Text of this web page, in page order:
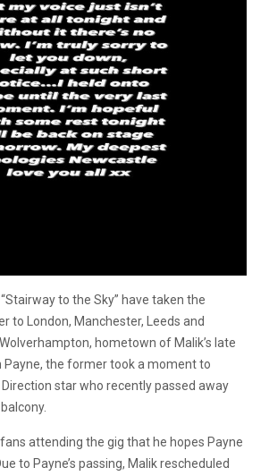
to the Sky” have taken the
to London, Manchester, Leeds and
hometown of Malik’s late
Payne, the former took a moment to
star who recently passed away
attending the gig that he hopes Payne
to Payne’s passing, Malik rescheduled